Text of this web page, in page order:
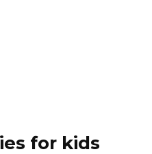
for kids